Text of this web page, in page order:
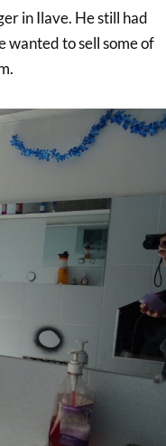
in Ilave. He still had
wanted to sell some of